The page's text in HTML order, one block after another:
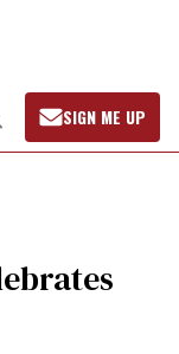
Open
Search
SIGN ME UP